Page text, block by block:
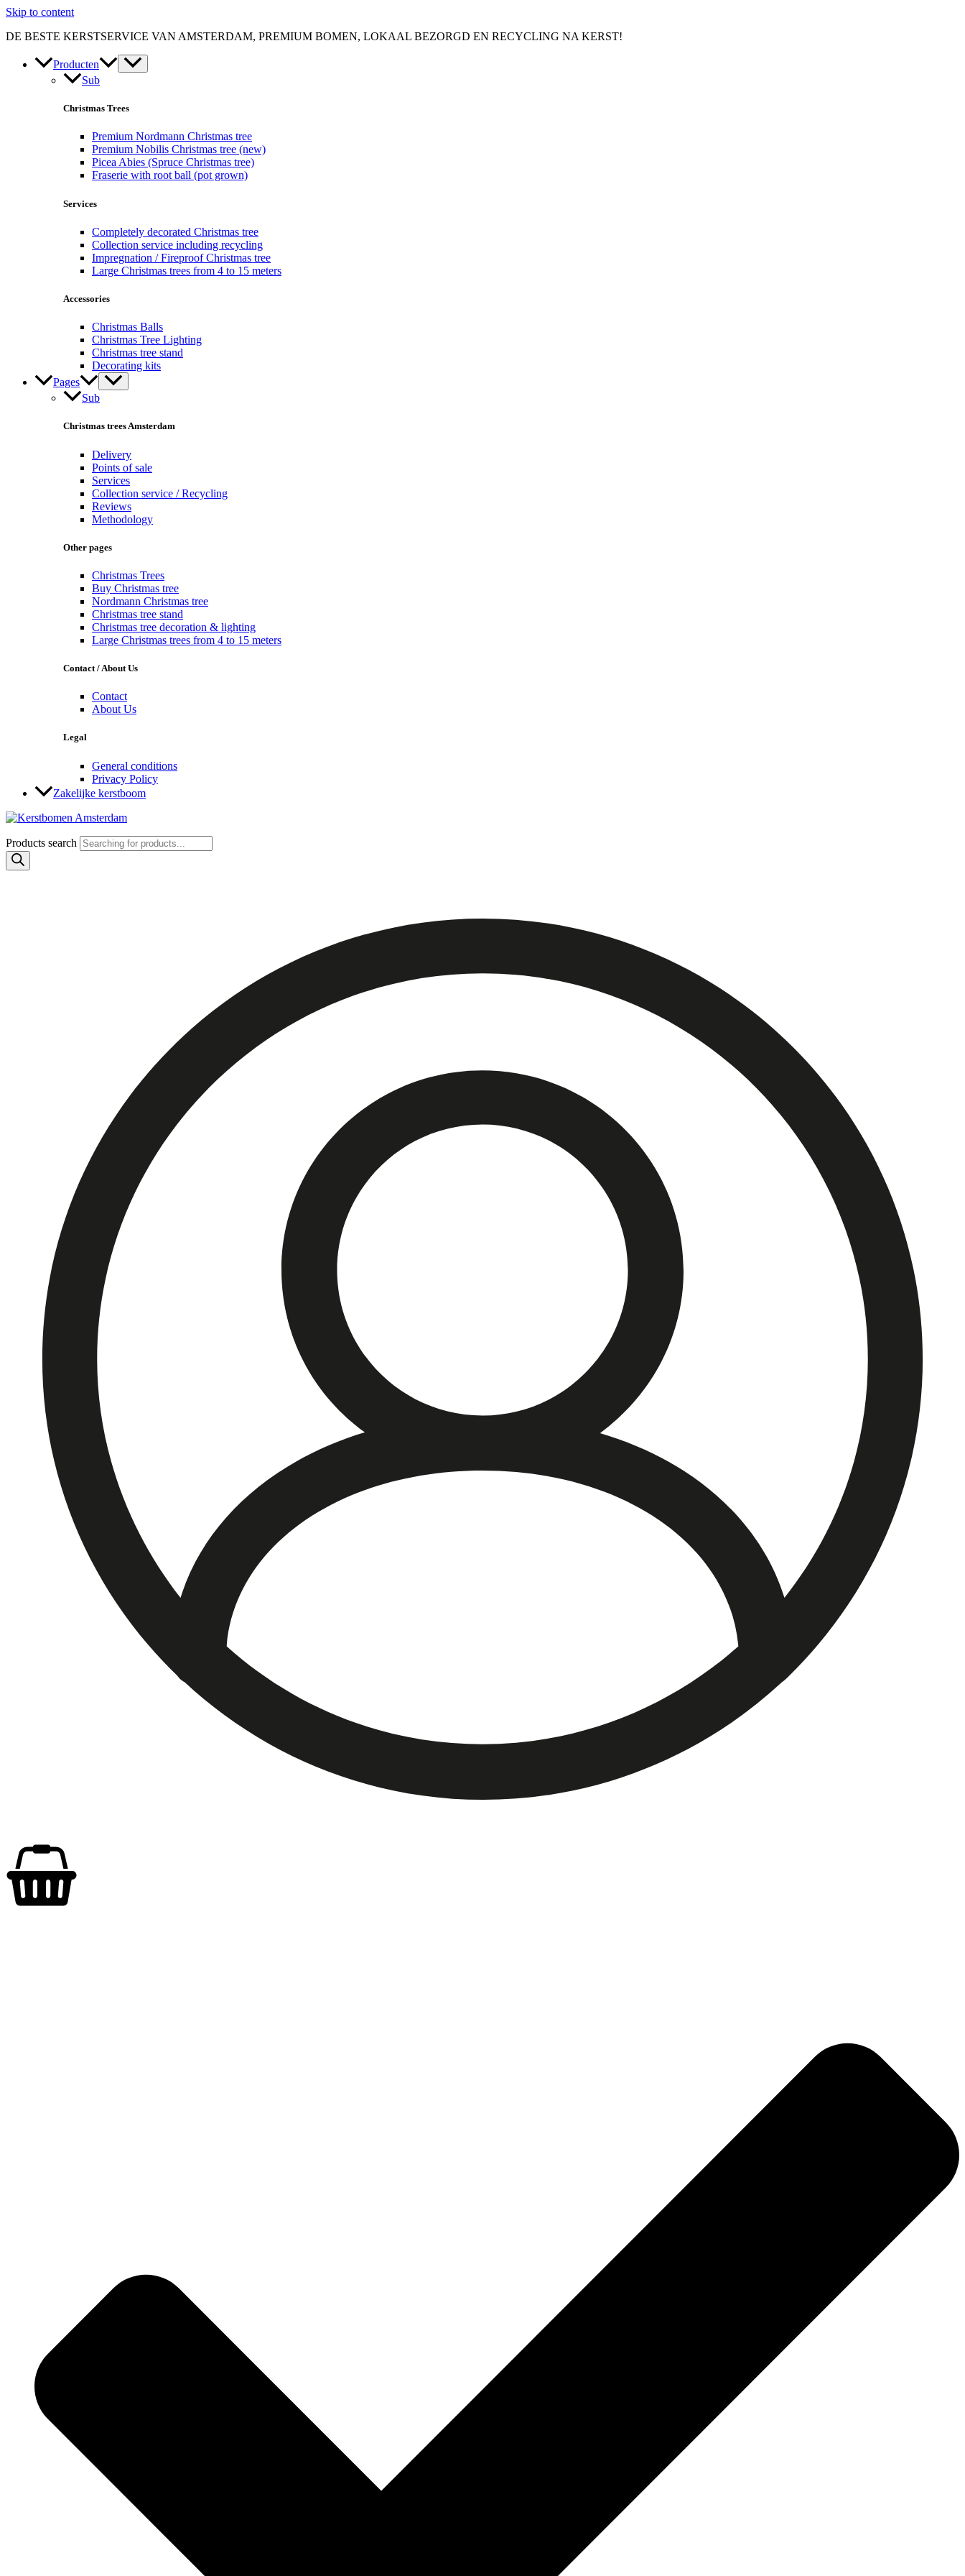
Skip to content
DE BESTE KERSTSERVICE VAN AMSTERDAM, PREMIUM BOMEN, LOKAAL BEZORGD EN RECYCLING NA KERST!
Producten
Sub
Christmas Trees
Premium Nordmann Christmas tree
Premium Nobilis Christmas tree (new)
Picea Abies (Spruce Christmas tree)
Fraserie with root ball (pot grown)
Services
Completely decorated Christmas tree
Collection service including recycling
Impregnation / Fireproof Christmas tree
Large Christmas trees from 4 to 15 meters
Accessories
Christmas Balls
Christmas Tree Lighting
Christmas tree stand
Decorating kits
Pages
Sub
Christmas trees Amsterdam
Delivery
Points of sale
Services
Collection service / Recycling
Reviews
Methodology
Other pages
Christmas Trees
Buy Christmas tree
Nordmann Christmas tree
Christmas tree stand
Christmas tree decoration & lighting
Large Christmas trees from 4 to 15 meters
Contact / About Us
Contact
About Us
Legal
General conditions
Privacy Policy
Zakelijke kerstboom
Products search